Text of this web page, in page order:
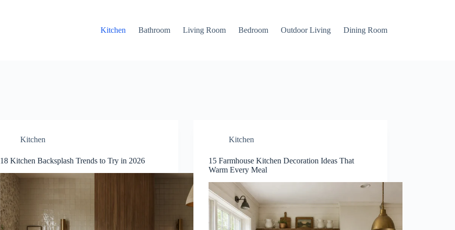
Kitchen Bathroom Living Room Bedroom Outdoor Living Dining Room
Kitchen
18 Kitchen Backsplash Trends to Try in 2026
Kitchen
15 Farmhouse Kitchen Decoration Ideas That
Warm Every Meal